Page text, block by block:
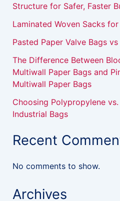
Structure for Safer, Faster
Laminated Woven Sacks
Pasted Paper Valve Bags
The Difference Between
Multiwall Paper Bags and
Multiwall Paper Bags
Choosing Polypropylene
Industrial Bags
Recent
No comments to show.
Archives